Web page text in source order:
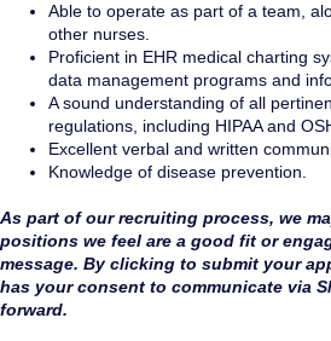
Able to operate as part of a team,
other nurses.
Proficient in EHR medical charting
data management programs and
A sound understanding of all
regulations, including HIPAA and
Excellent verbal and written
Knowledge of disease prevention.
As part of our recruiting process, we
positions we feel are a good fit or
message. By clicking to submit your
has your consent to communicate via
forward.